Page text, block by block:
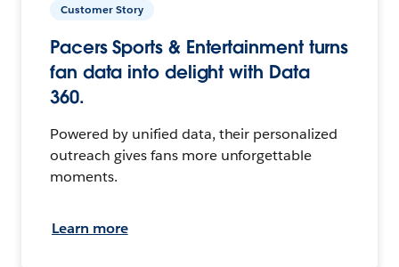
Customer Story
Pacers Sports & Entertainment turns
fan data into delight with Data
360.
Powered by unified data, their personalized
outreach gives fans more unforgettable
moments.
Learn more